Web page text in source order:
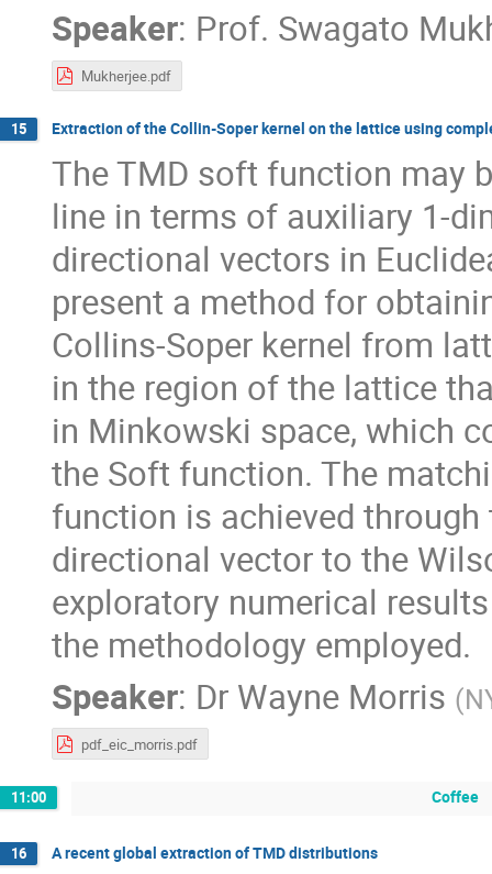
Speaker: Prof. Swagato
Mukherjee.pdf
15 Extraction of the Collin-Soper kernel on the lattice using
The TMD soft function may
line in terms of auxiliary 1-
directional vectors in
present a method for
Collins-Soper kernel from
in the region of the lattice
in Minkowski space, which
the Soft function. The
function is achieved
directional vector to the
exploratory numerical
the methodology employed.
Speaker: Dr Wayne Morris (
pdf_eic_morris.pdf
11:00 Coffee
16 A recent global extraction of TMD distributions